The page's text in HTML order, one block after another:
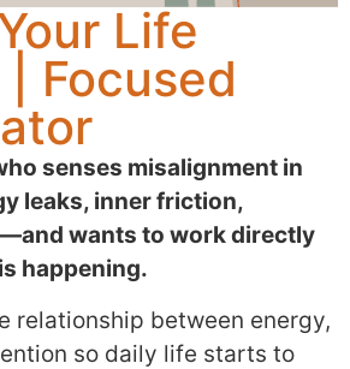
Life
Focused
senses misalignment in
leaks, inner friction,
wants to work directly
happening.
relationship between energy,
so daily life starts to